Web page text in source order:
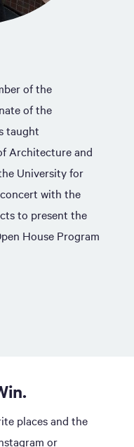
of the
of the
taught
Architecture and
University for
with the
to present the
House Program
places and the
or